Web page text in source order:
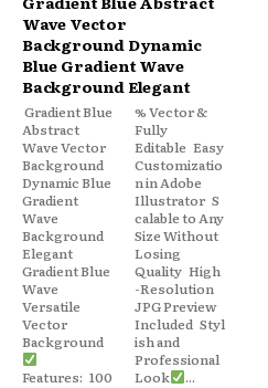
Wave Vector
Background Dynamic
Blue Gradient Wave
Background Elegant
Gradient Blue
Abstract
Wave Vector
Background
Dynamic Blue
Gradient
Wave
Background
Elegant
Gradient Blue
Wave
Versatile
Vector
Background
Features: 100
% Vector &
Fully
Editable Easy
Customizatio
n in Adobe
Illustrator S
calable to Any
Size Without
Losing
Quality High
-Resolution
JPG Preview
Included Styl
ish and
Professional
Look
...